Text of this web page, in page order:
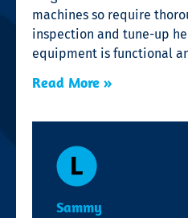
machines so require
inspection and tune-up
equipment is functional
Read More »
Sammy